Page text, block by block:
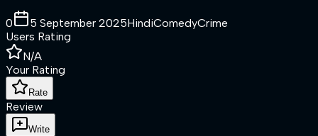
0 5 September 2025HindiComedyCrime
Users Rating
N/A
Your Rating
Rate
Review
Write